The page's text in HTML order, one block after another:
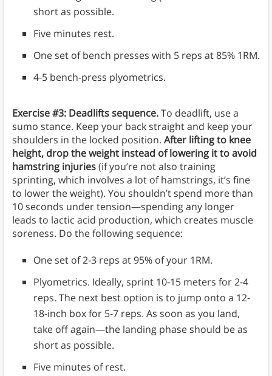
short as possible.
Five minutes rest.
One set of bench presses with 5 reps at 85% 1RM.
4-5 bench-press plyometrics.
Exercise #3: Deadlifts sequence.To deadlift, use a
sumo stance. Keep your back straight and keep your
shoulders in the locked position. After lifting to knee
height, drop the weight instead of lowering it to avoid
hamstring injuries(if you’re not also training
sprinting, which involves a lot of hamstrings, it’s fine
to lower the weight). You shouldn’t spend more than
10 seconds under tension—spending any longer
leads to lactic acid production, which creates muscle
soreness. Do the following sequence:
One set of 2-3 reps at 95% of your 1RM.
Plyometrics. Ideally, sprint 10-15 meters for 2-4
reps. The next best option is to jump onto a 12-
18-inch box for 5-7 reps. As soon as you land,
take off again—the landing phase should be as
short as possible.
Five minutes of rest.